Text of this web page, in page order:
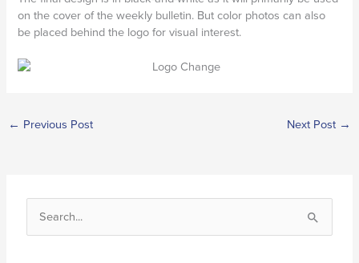
on the cover of the weekly bulletin. But color photos can also
be placed behind the logo for visual interest.
← Previous Post Next Post →
e